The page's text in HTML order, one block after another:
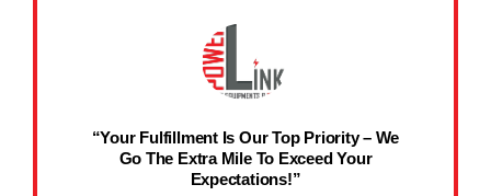
“Your Fulfillment Is Our Top Priority – We
Go The Extra Mile To Exceed Your
Expectations!”